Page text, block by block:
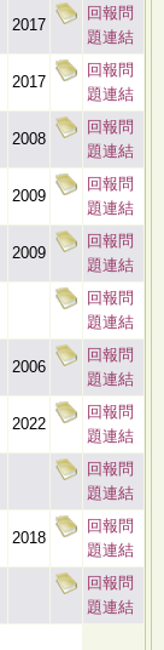
2017
回報問
題連結
2017
回報問
題連結
2008
回報問
題連結
2009
回報問
題連結
2009
回報問
題連結
回報問
題連結
2006
回報問
題連結
2022
回報問
題連結
回報問
題連結
2018
回報問
題連結
回報問
題連結